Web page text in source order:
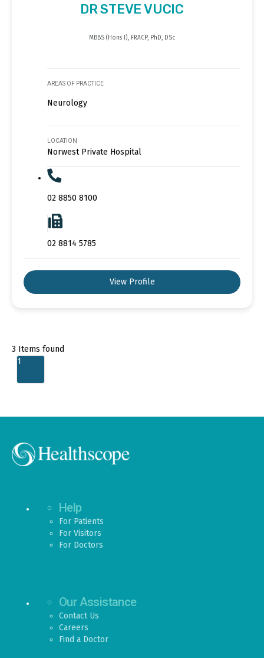
DR STEVE VUCIC
MBBS (Hons I), FRACP, PhD, DSc
AREAS OF PRACTICE
Neurology
LOCATION
Norwest Private Hospital
02 8850 8100
02 8814 5785
View Profile
3 Items found
1
Help
For Patients
For Visitors
For Doctors
Our Assistance
Contact Us
Careers
Find a Doctor